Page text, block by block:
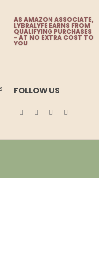
AS AMAZON ASSOCIATE,
LYBRALYFE EARNS FROM
QUALIFYING PURCHASES
- AT NO EXTRA COST TO
YOU
FOLLOW US